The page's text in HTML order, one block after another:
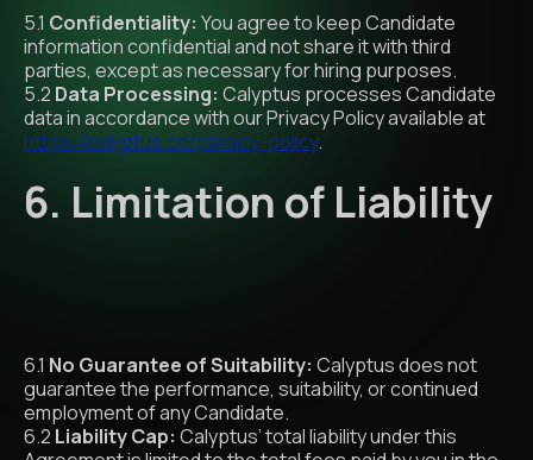
5.1 Confidentiality: You agree to keep Candidate
information confidential and not share it with third
parties, except as necessary for hiring purposes.
5.2 Data Processing: Calyptus processes Candidate
data in accordance with our Privacy Policy available at
https://calyptus.co/privacy-policy.
6. Limitation of Liability
6.1 No Guarantee of Suitability: Calyptus does not
guarantee the performance, suitability, or continued
employment of any Candidate.
6.2 Liability Cap: Calyptus’ total liability under this